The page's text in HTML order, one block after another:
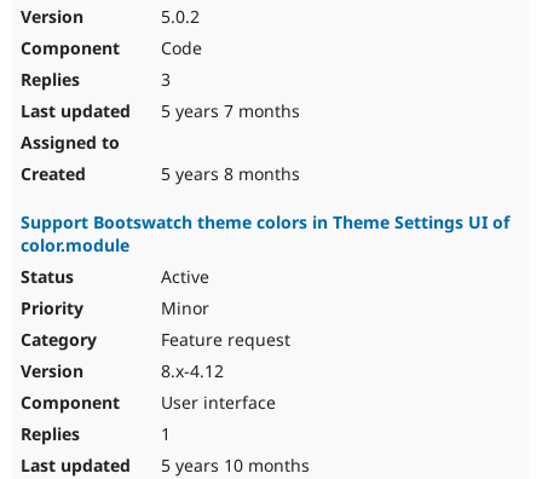
5.0.2
Code
3
5 years 7 months
5 years 8 months
Support Bootswatch theme colors in Theme Settings UI of
color.module
Active
Minor
Feature request
8.x-4.12
User interface
1
5 years 10 months